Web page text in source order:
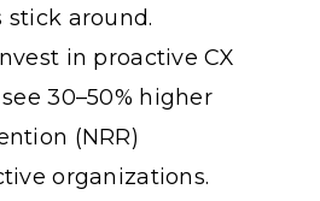
stick around.
in proactive CX
30–50% higher
(NRR)
organizations.